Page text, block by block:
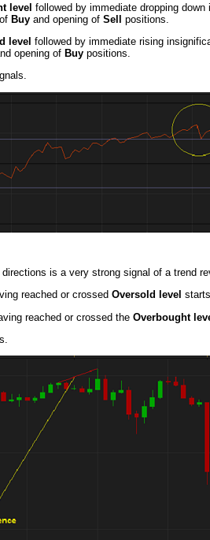
level followed by immediate dropping
Buy and opening of Sell
positions.
level followed by immediate rising
opening of Buy positions.
is a very strong signal of a trend
reached or crossed Oversold level
reached or crossed the Overbought